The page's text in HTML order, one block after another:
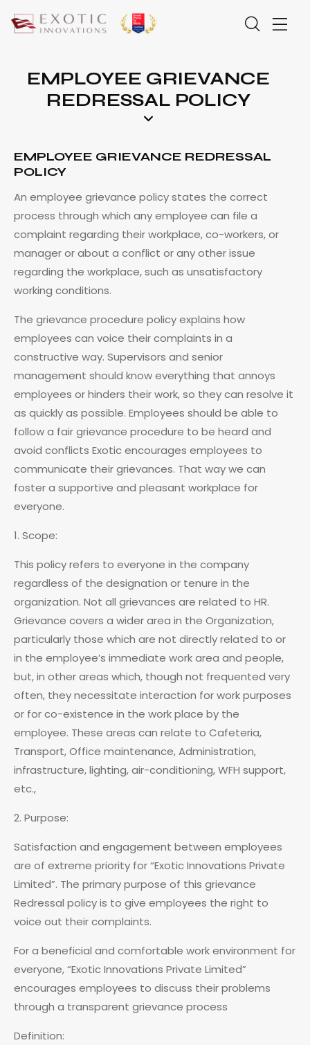
EMPLOYEE GRIEVANCE
REDRESSAL POLICY
EMPLOYEE GRIEVANCE REDRESSAL
POLICY
An employee grievance policy states the correct
process through which any employee can file a
complaint regarding their workplace, co-workers, or
manager or about a conflict or any other issue
regarding the workplace, such as unsatisfactory
working conditions.
The grievance procedure policy explains how
employees can voice their complaints in a
constructive way. Supervisors and senior
management should know everything that annoys
employees or hinders their work, so they can resolve it
as quickly as possible. Employees should be able to
follow a fair grievance procedure to be heard and
avoid conflicts Exotic encourages employees to
communicate their grievances. That way we can
foster a supportive and pleasant workplace for
everyone.
1. Scope:
This policy refers to everyone in the company
regardless of the designation or tenure in the
organization. Not all grievances are related to HR.
Grievance covers a wider area in the Organization,
particularly those which are not directly related to or
in the employee’s immediate work area and people,
but, in other areas which, though not frequented very
often, they necessitate interaction for work purposes
or for co-existence in the work place by the
employee. These areas can relate to Cafeteria,
Transport, Office maintenance, Administration,
infrastructure, lighting, air-conditioning, WFH support,
etc.,
2. Purpose:
Satisfaction and engagement between employees
are of extreme priority for “Exotic Innovations Private
Limited”. The primary purpose of this grievance
Redressal policy is to give employees the right to
voice out their complaints.
For a beneficial and comfortable work environment for
everyone, “Exotic Innovations Private Limited”
encourages employees to discuss their problems
through a transparent grievance process
Definition: